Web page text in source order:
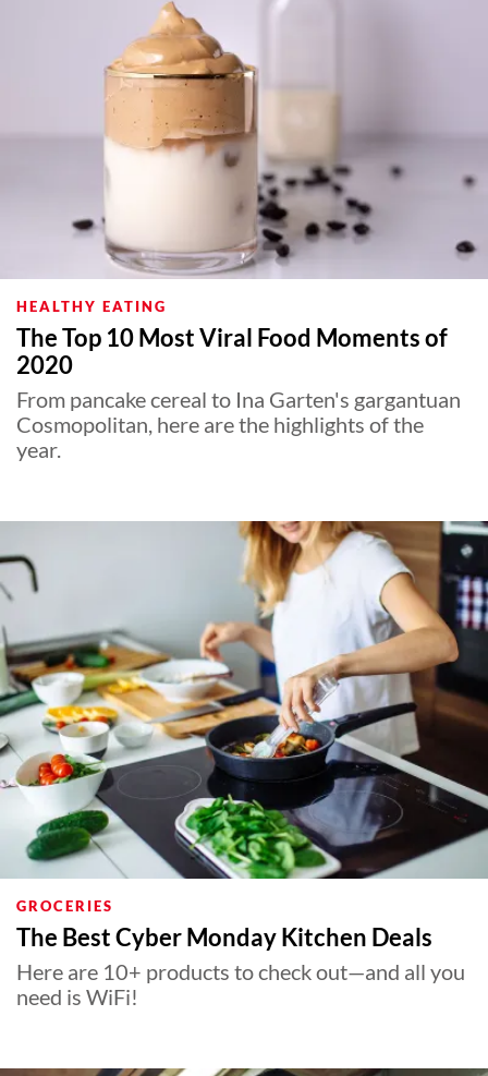
HEALTHY EATING
The Top 10 Most Viral Food Moments of
2020
From pancake cereal to Ina Garten's gargantuan
Cosmopolitan, here are the highlights of the
year.
GROCERIES
The Best Cyber Monday Kitchen Deals
Here are 10+ products to check out—and all you
need is WiFi!